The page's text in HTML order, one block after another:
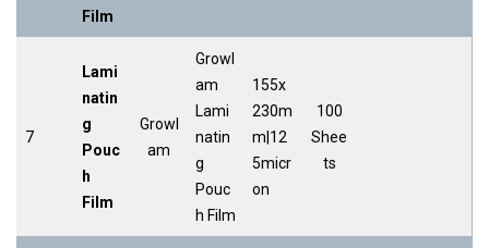
Film
7
Lami
natin
g
Pouc
h
Film
Growl
am
Growl
am
Lami
natin
g
Pouc
h Film
155x
230m
m|12
5micr
on
100
Shee
ts